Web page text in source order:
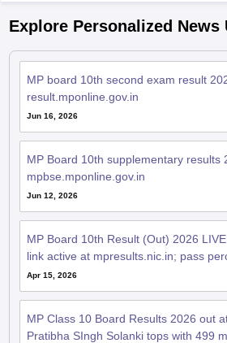
Explore Personalized News
MP board 10th second exam result
result.mponline.gov.in
Jun 16, 2026
MP Board 10th supplementary results
mpbse.mponline.gov.in
Jun 12, 2026
MP Board 10th Result (Out) 2026
link active at mpresults.nic.in; pass
Apr 15, 2026
MP Class 10 Board Results 2026 out
Pratibha SIngh Solanki tops with 499